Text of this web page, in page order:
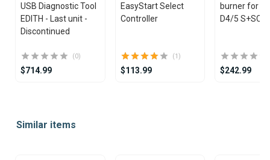
USB Diagnostic Tool
EDITH - Last unit -
Discontinued
(0)
$714.99
EasyStart Select
Controller
(1)
$113.99
burner for
D4/5 S+SC
$242.99
ofSimilar items